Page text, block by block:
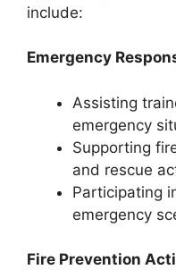
include:
Emergency
Assisting
emergency
Supporting
and rescue
Participating
emergency
Fire Prevention